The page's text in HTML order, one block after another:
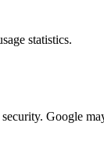
statistics.
Google